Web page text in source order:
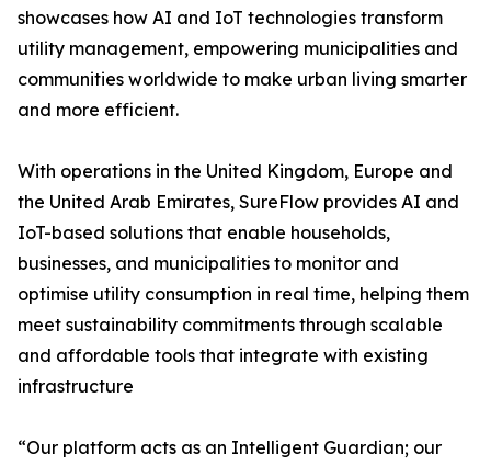
showcases how AI and IoT technologies transform
utility management, empowering municipalities and
communities worldwide to make urban living smarter
and more efficient.
With operations in the United Kingdom, Europe and
the United Arab Emirates, SureFlow provides AI and
IoT-based solutions that enable households,
businesses, and municipalities to monitor and
optimise utility consumption in real time, helping them
meet sustainability commitments through scalable
and affordable tools that integrate with existing
infrastructure
“Our platform acts as an Intelligent Guardian; our